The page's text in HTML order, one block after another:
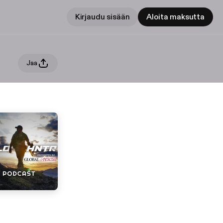
Kirjaudu sisään Aloita maksutta
Jaa